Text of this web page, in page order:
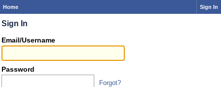
Home Sign In
Sign In
Email/Username
Password
Forgot?